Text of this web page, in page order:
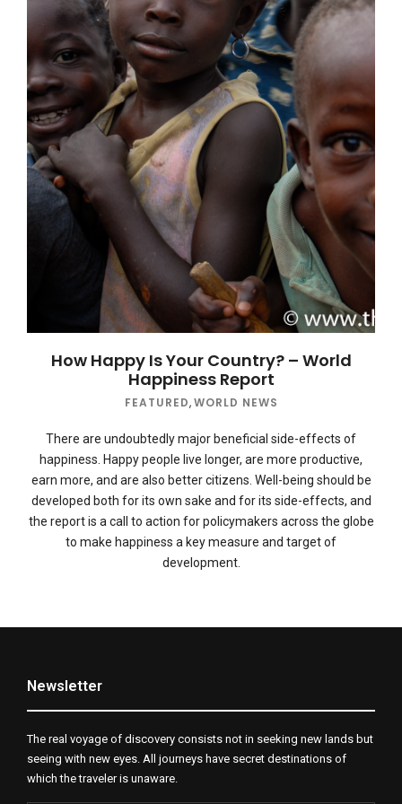
How Happy Is Your Country? – World
Happiness Report
FEATURED,WORLD NEWS
There are undoubtedly major beneficial side-effects of
happiness. Happy people live longer, are more productive,
earn more, and are also better citizens. Well-being should be
developed both for its own sake and for its side-effects, and
the report is a call to action for policymakers across the globe
to make happiness a key measure and target of
development.
Newsletter
The real voyage of discovery consists not in seeking new lands but
seeing with new eyes. All journeys have secret destinations of
which the traveler is unaware.